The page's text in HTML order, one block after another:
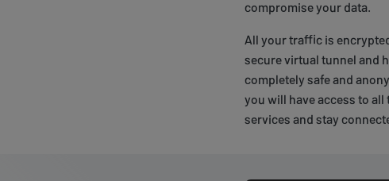
compromise your data.
All your traffic is
secure virtual tunnel and
completely safe and
you will have access to
services and stay